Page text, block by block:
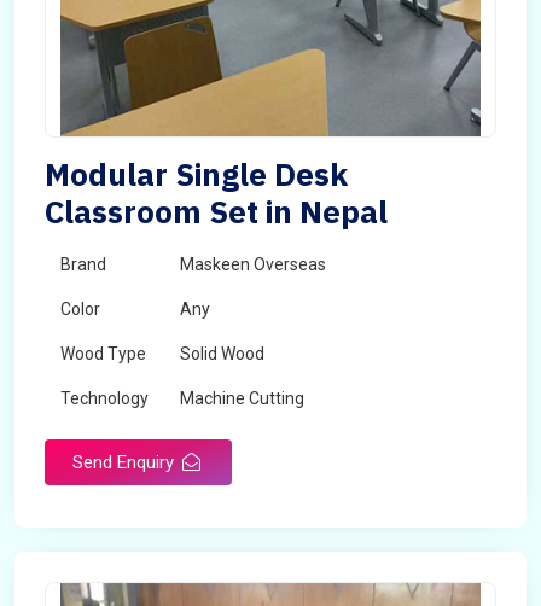
Modular Single Desk
Classroom Set in Nepal
Brand Maskeen Overseas
Color Any
Wood Type Solid Wood
Technology Machine Cutting
Send Enquiry